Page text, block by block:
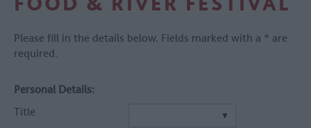
Please fill in the details below. Fields marked with a * are
required.
Personal Details:
Title